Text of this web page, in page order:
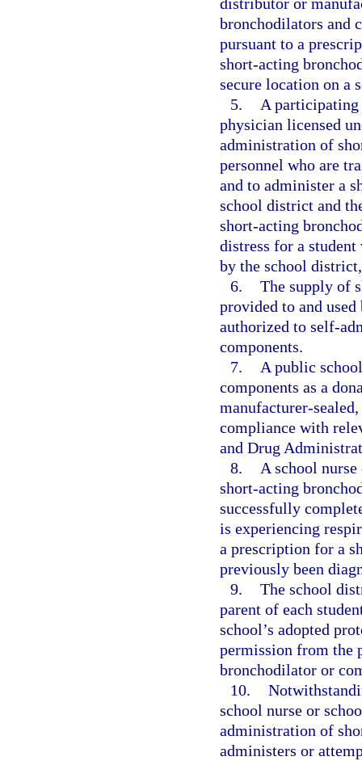
bronchodilators and
pursuant to a
short-acting
secure location on a
5.
A participating
physician licensed
administration of
personnel who are
and to administer a
school district and
short-acting
distress for a
by the school
6. The supply of
provided to and
authorized to self-
components.
7.
A public
components as a
manufacturer-
compliance with
and Drug
8.
A school
short-acting
successfully
is experiencing
a prescription for a
previously been
9. The school
parent of each
school’s adopted
permission from the
bronchodilator or
10.
school nurse or
administration of
administers or